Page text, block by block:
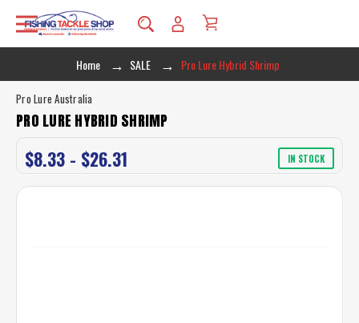
Home SALE Pro Lure Hybrid Shrimp
Pro Lure Australia
PRO LURE HYBRID SHRIMP
$8.33 - $26.31 IN STOCK